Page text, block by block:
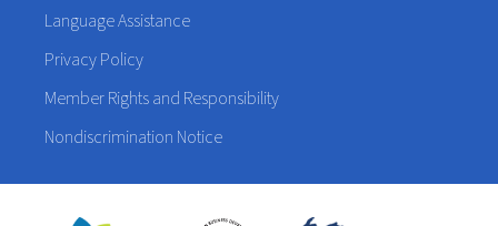
Language Assistance
Privacy Policy
Member Rights and Responsibility
Nondiscrimination Notice